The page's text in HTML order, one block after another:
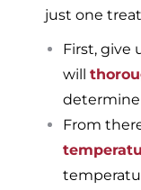
just one
First, give
will
From